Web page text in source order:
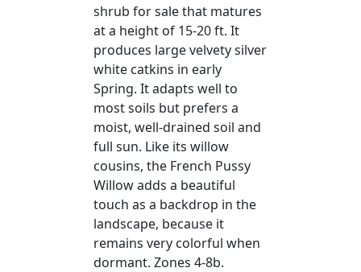
shrub for sale that matures
at a height of 15-20 ft. It
produces large velvety silver
white catkins in early
Spring. It adapts well to
most soils but prefers a
moist, well-drained soil and
full sun. Like its willow
cousins, the French Pussy
Willow adds a beautiful
touch as a backdrop in the
landscape, because it
remains very colorful when
dormant. Zones 4-8b.